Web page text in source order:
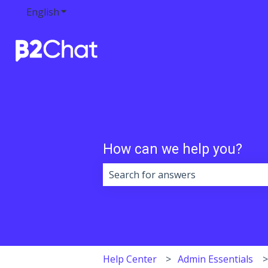
EnglishShow submenu for translations
How can we help you?
Help Center Admin Essentials